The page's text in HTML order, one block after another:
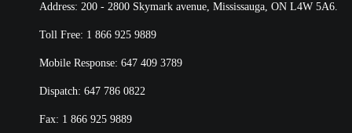
Address: 200 - 2800 Skymark avenue, Mississauga, ON L4W 5A6.
Toll Free: 1 866 925 9889
Mobile Response: 647 409 3789
Dispatch: 647 786 0822
Fax: 1 866 925 9889